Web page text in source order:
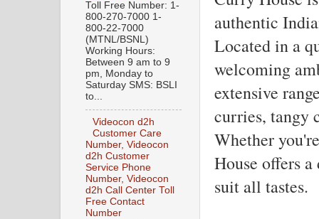
authentic
Located in a
welcoming
extensive
curries, tangy
Whether
House offers
suit all tastes.
Toll Free Number: 1-
800-270-7000 1-
800-22-7000
(MTNL/BSNL)
Working Hours:
Between 9 am to 9
pm, Monday to
Saturday SMS: BSLI
to...
Videocon d2h
Customer Care
Number, Videocon
d2h Customer
Service Phone
Number, Videocon
d2h Call Center Toll
Free Contact
Number